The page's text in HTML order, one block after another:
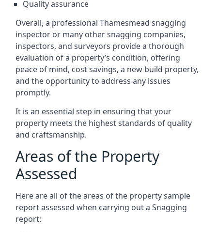
Quality assurance
Overall, a professional Thamesmead snagging
inspector or many other snagging companies,
inspectors, and surveyors provide a thorough
evaluation of a property’s condition, offering
peace of mind, cost savings, a new build property,
and the opportunity to address any issues
promptly.
It is an essential step in ensuring that your
property meets the highest standards of quality
and craftsmanship.
Areas of the Property
Assessed
Here are all of the areas of the property sample
report assessed when carrying out a Snagging
report: